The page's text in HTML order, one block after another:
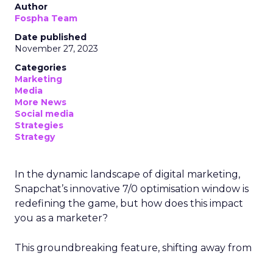
Author
Fospha Team
Date published
November 27, 2023
Categories
Marketing
Media
More News
Social media
Strategies
Strategy
In the dynamic landscape of digital marketing,
Snapchat’s innovative 7/0 optimisation window is
redefining the game, but how does this impact
you as a marketer?
This groundbreaking feature, shifting away from